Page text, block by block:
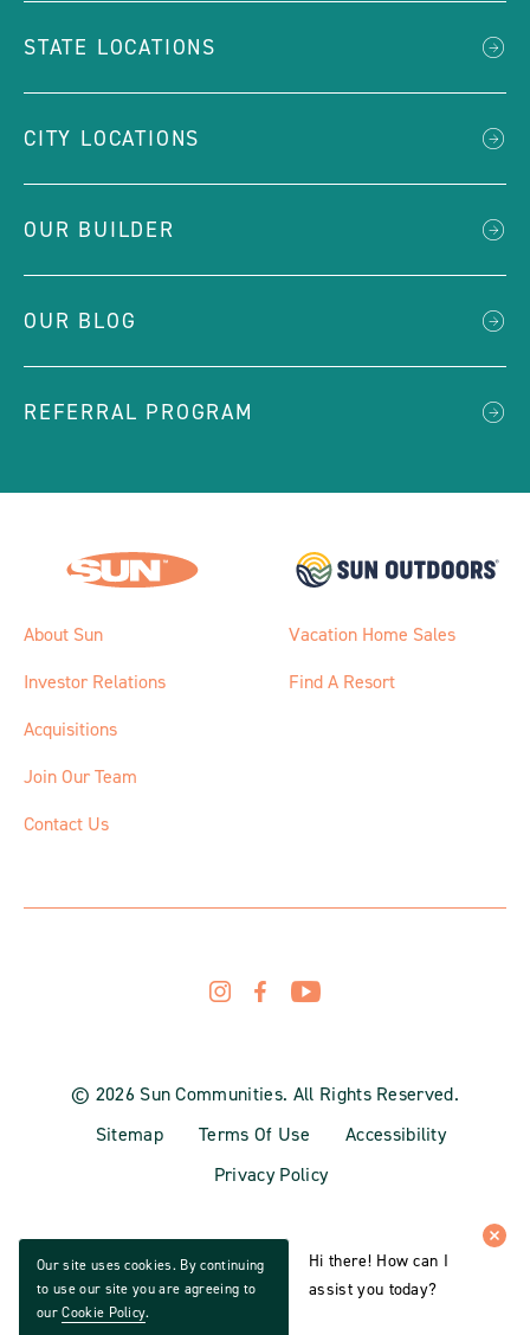
STATE LOCATIONS
CITY LOCATIONS
OUR BUILDER
OUR BLOG
REFERRAL PROGRAM
About Sun
Investor Relations
Acquisitions
Join Our Team
Contact Us
Vacation Home Sales
Find A Resort
© 2026 Sun Communities. All Rights Reserved.
Sitemap
Terms Of Use
Accessibility
Privacy Policy
Hi there! How can I
assist you today?
Our site uses cookies. By continuing
to use our site you are agreeing to
ourCookie Policy.